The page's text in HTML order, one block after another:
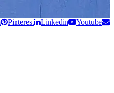
Pinterest Linkedin
Youtube